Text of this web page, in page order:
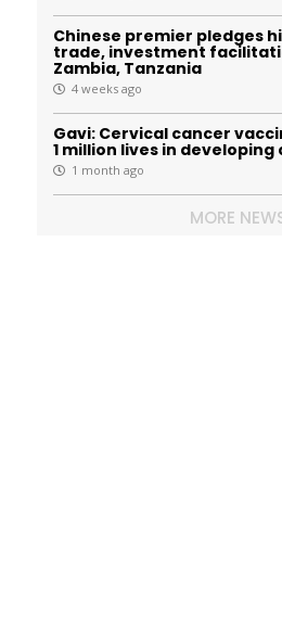
Chinese premier pledges
trade, investment
Zambia, Tanzania
4 weeks ago
Gavi: Cervical cancer
1 million lives in
1 month ago
MORE